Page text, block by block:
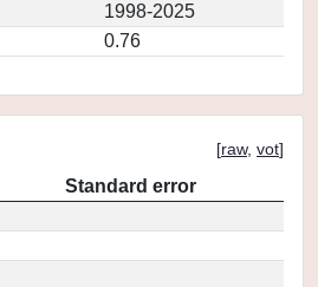
1998-2025
0.76
[raw, vot]
Standard error